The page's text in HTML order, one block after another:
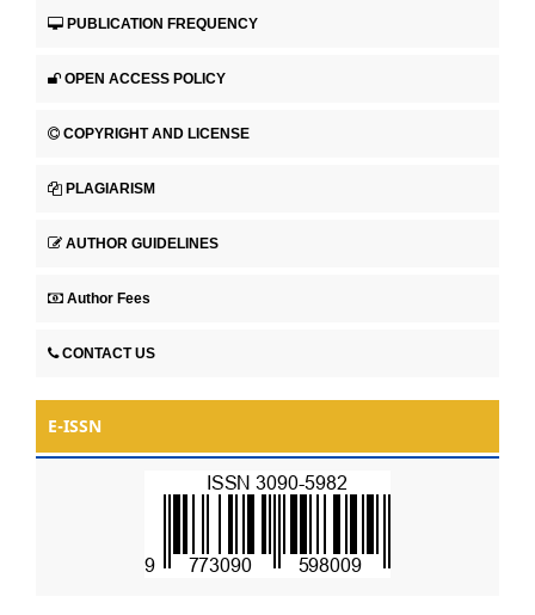
PUBLICATION FREQUENCY
OPEN ACCESS POLICY
COPYRIGHT AND LICENSE
PLAGIARISM
AUTHOR GUIDELINES
Author Fees
CONTACT US
E-ISSN